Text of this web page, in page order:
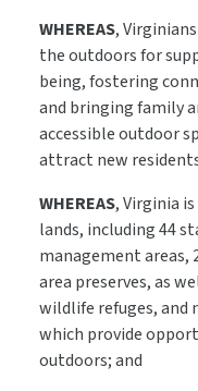
WHEREAS,
the outdoors for
being, fostering
and bringing family
accessible outdoor
attract new
WHEREAS, Virginia
lands, including 44
management areas,
area preserves, as
wildlife refuges, and
which provide
outdoors; and